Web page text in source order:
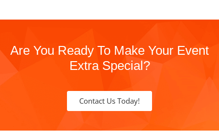
Are You Ready To Make Your Event
Extra Special?
Contact Us Today!